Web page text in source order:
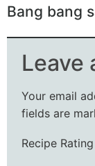
Leave
Your email
fields are
Recipe Rating